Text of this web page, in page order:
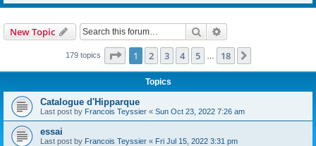
New Topic Search
179 topics Page 1of 18
1 2 3 4 5 18
Topics
Catalogue d'Hipparque
Last post by Francois Teyssier « Sun Oct 23, 2022 7:26 am
essai
Last post by Francois Teyssier « Fri Jul 15, 2022 3:31 pm